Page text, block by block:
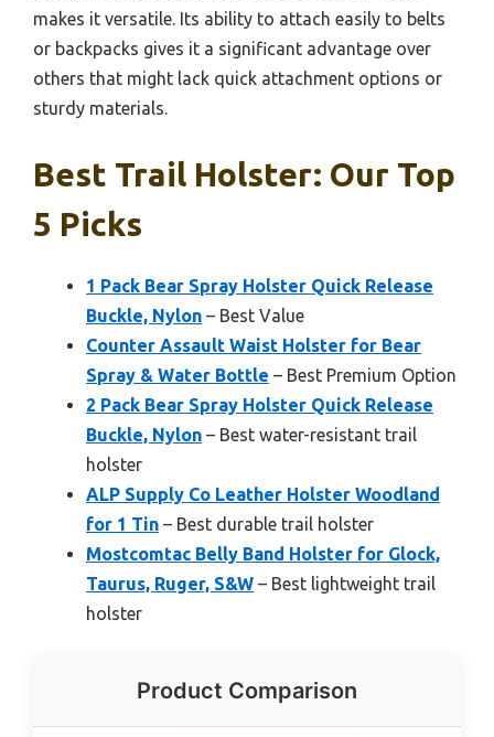
makes it versatile. Its ability to attach easily to belts
or backpacks gives it a significant advantage over
others that might lack quick attachment options or
sturdy materials.
Best Trail Holster: Our Top
5 Picks
1 Pack Bear Spray Holster Quick Release
Buckle, Nylon – Best Value
Counter Assault Waist Holster for Bear
Spray & Water Bottle – Best Premium Option
2 Pack Bear Spray Holster Quick Release
Buckle, Nylon – Best water-resistant trail
holster
ALP Supply Co Leather Holster Woodland
for 1 Tin – Best durable trail holster
Mostcomtac Belly Band Holster for Glock,
Taurus, Ruger, S&W – Best lightweight trail
holster
Product Comparison